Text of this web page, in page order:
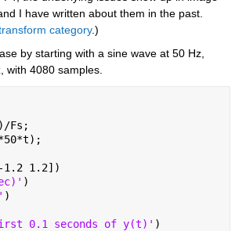
I have written about them in the past.
category.)
by starting with a sine wave at 50 Hz,
with 4080 samples.
Fs;
1.2])
)
)
0.1 seconds of y(t)' )